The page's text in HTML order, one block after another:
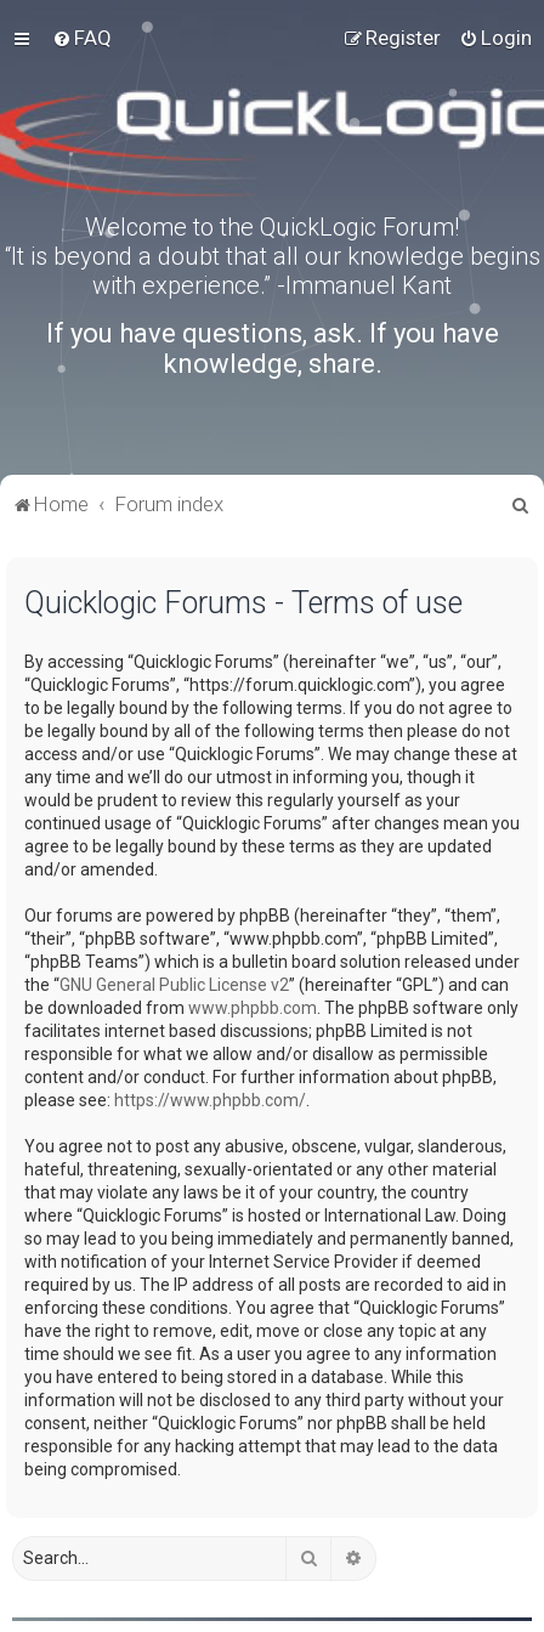
FAQ Login
Register
Welcome to the QuickLogic Forum!
“It is beyond a doubt that all our knowledge begins
with experience.” -Immanuel Kant
If you have questions, ask. If you have
knowledge, share.
Home Forum index
Quicklogic Forums - Terms of use
By accessing “Quicklogic Forums” (hereinafter “we”, “us”, “our”,
“Quicklogic Forums”, “https://forum.quicklogic.com”), you agree
to be legally bound by the following terms. If you do not agree to
be legally bound by all of the following terms then please do not
access and/or use “Quicklogic Forums”. We may change these at
any time and we’ll do our utmost in informing you, though it
would be prudent to review this regularly yourself as your
continued usage of “Quicklogic Forums” after changes mean you
agree to be legally bound by these terms as they are updated
and/or amended.
Our forums are powered by phpBB (hereinafter “they”, “them”,
“their”, “phpBB software”, “www.phpbb.com”, “phpBB Limited”,
“phpBB Teams”) which is a bulletin board solution released under
the “GNU General Public License v2” (hereinafter “GPL”) and can
be downloaded from www.phpbb.com . The phpBB software only
facilitates internet based discussions; phpBB Limited is not
responsible for what we allow and/or disallow as permissible
content and/or conduct. For further information about phpBB,
please see: https://www.phpbb.com/
You agree not to post any abusive, obscene, vulgar, slanderous,
hateful, threatening, sexually-orientated or any other material
that may violate any laws be it of your country, the country
where “Quicklogic Forums” is hosted or International Law. Doing
so may lead to you being immediately and permanently banned,
with notification of your Internet Service Provider if deemed
required by us. The IP address of all posts are recorded to aid in
enforcing these conditions. You agree that “Quicklogic Forums”
have the right to remove, edit, move or close any topic at any
time should we see fit. As a user you agree to any information
you have entered to being stored in a database. While this
information will not be disclosed to any third party without your
consent, neither “Quicklogic Forums” nor phpBB shall be held
responsible for any hacking attempt that may lead to the data
being compromised.
Search